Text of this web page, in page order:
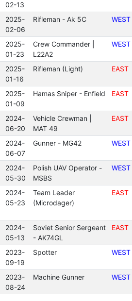
02-13
2025-
02-06
Rifleman - Ak 5C WEST
2025-
01-23
Crew Commander |
L22A2
WEST
2025-
01-16
Rifleman (Light) EAST
2025-
01-09
Hamas Sniper - Enfield EAST
2024-
06-20
Vehicle Crewman |
MAT 49
EAST
2024-
06-07
Gunner - MG42 WEST
2024-
05-30
Polish UAV Operator -
MSBS
WEST
2024-
05-23
Team Leader
(Microdager)
EAST
2024-
05-13
Soviet Senior Sergeant
- AK74GL
EAST
2023-
09-19
Spotter WEST
2023-
08-24
Machine Gunner WEST